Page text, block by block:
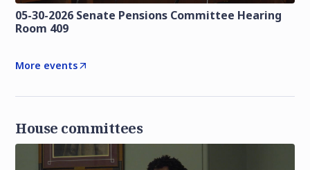
05-30-2026 Senate Pensions Committee Hearing
Room 409
More events
House committees